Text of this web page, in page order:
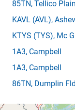
85TN, Tellico
KAVL (AVL),
KTYS (TYS), Mc
1A3, Campbell
1A3, Campbell
86TN, Dumplin Fld